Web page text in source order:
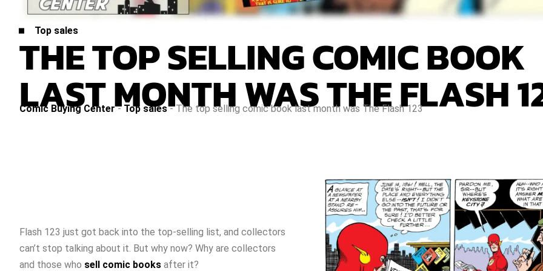
Top sales
THE TOP SELLING COMIC BOOK
LAST MONTH WAS THE FLASH
Comic Buying Center- Top sales-The top selling comic book last month was The Flash 123
Flash 123 just got back into the top-selling list, and collectors
can’t stop talking about it. But why now? Why are collectors
and those who sell comic books after it?